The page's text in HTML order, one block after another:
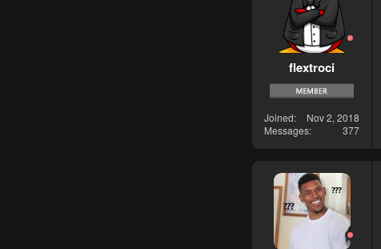
flextroci
Joined
Nov 2, 2018
Messages
377